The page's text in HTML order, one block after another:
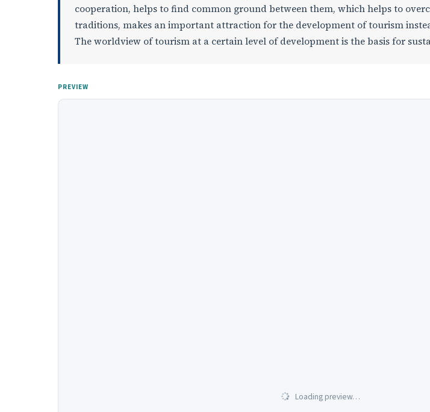
cooperation, helps to find common ground between them, which helps to
traditions, makes an important attraction for the development of tourism
The worldview of tourism at a certain level of development is the basis for
PREVIEW
Loading preview…